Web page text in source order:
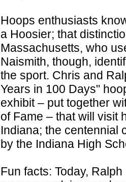
Hoops enthusiasts
a Hoosier; that
Massachusetts, who
Naismith, though,
the sport. Chris and
Years in 100 Days"
exhibit– put together
of Fame – that will visit
Indiana; the centennial
by the Indiana High
Fun facts: Today,